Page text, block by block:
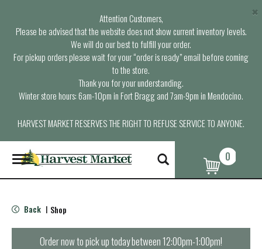
Attention Customers,
Please be advised that the website does not show current inventory levels.
We will do our best to fulfill your order.
For pickup orders please wait for your “order is ready” email before coming
to the store.
Thank you for your understanding.
Winter store hours: 6am-10pm in Fort Bragg and 7am-9pm in Mendocino.
HARVEST MARKET RESERVES THE RIGHT TO REFUSE SERVICE TO ANYONE.
×
T
o
g
e
n
0
Back | Shop
Order now to pick up today between12:00pm-1:00pm!